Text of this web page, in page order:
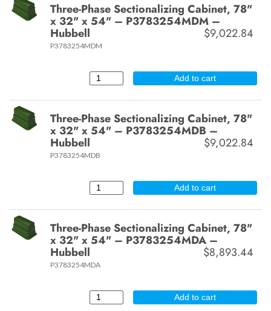
Three-Phase Sectionalizing Cabinet, 78"
x 32" x 54" – P3783254MDM –
Hubbell $9,022.84
P3783254MDM
Add to cart
Three-Phase Sectionalizing Cabinet, 78"
x 32" x 54" – P3783254MDB –
Hubbell $9,022.84
P3783254MDB
Add to cart
Three-Phase Sectionalizing Cabinet, 78"
x 32" x 54" – P3783254MDA –
Hubbell $8,893.44
P3783254MDA
Add to cart